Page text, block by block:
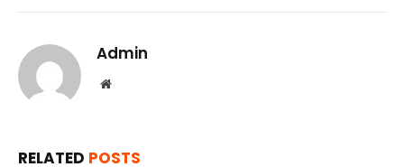
Admin
Website
RELATED POSTS